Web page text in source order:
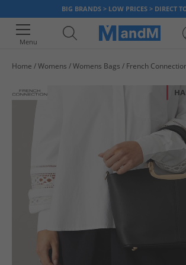
BIG BRANDS > LOW PRICES > DIRECT
Menu
Home Womens Womens Bags French